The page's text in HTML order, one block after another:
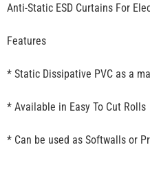
Anti-Static ESD Curtains For
Features
* Static Dissipative PVC as a
* Available in Easy To Cut Rolls
* Can be used as Softwalls or